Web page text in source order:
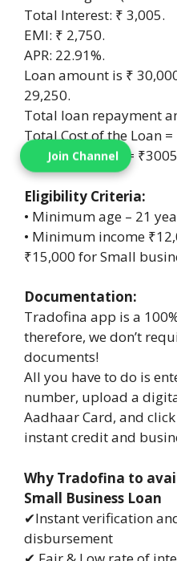
Total Interest: ₹ 3,005.
EMI: ₹ 2,750.
APR: 22.91%.
Loan amount is ₹
29,250.
Total loan repayment
Total Cost of the Loan
Processing Fees =
Eligibility Criteria:
• Minimum age – 21
• Minimum income
₹15,000 for Small
Documentation:
Tradofina app is a
therefore, we don’t
documents!
All you have to do is
number, upload a
Aadhaar Card, and
instant credit and
Why Tradofina to
Small Business Loan
✔Instant verification
disbursement
Join Channel